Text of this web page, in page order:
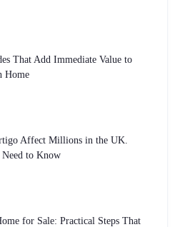
That Add Immediate Value to
Home
Affect Millions in the UK.
Need to Know
for Sale: Practical Steps That